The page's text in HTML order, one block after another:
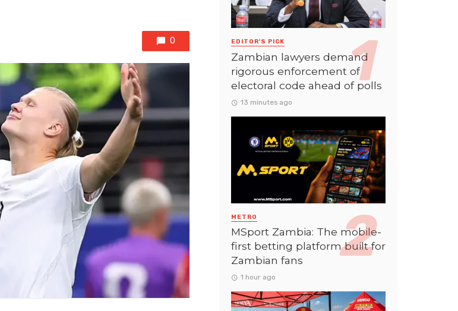
0 EDITOR'S PICK
Zambian lawyers demand
rigorous enforcement of
electoral code ahead of polls
13 minutes ago
METRO
MSport Zambia: The mobile-
first betting platform built for
Zambian fans
1 hour ago